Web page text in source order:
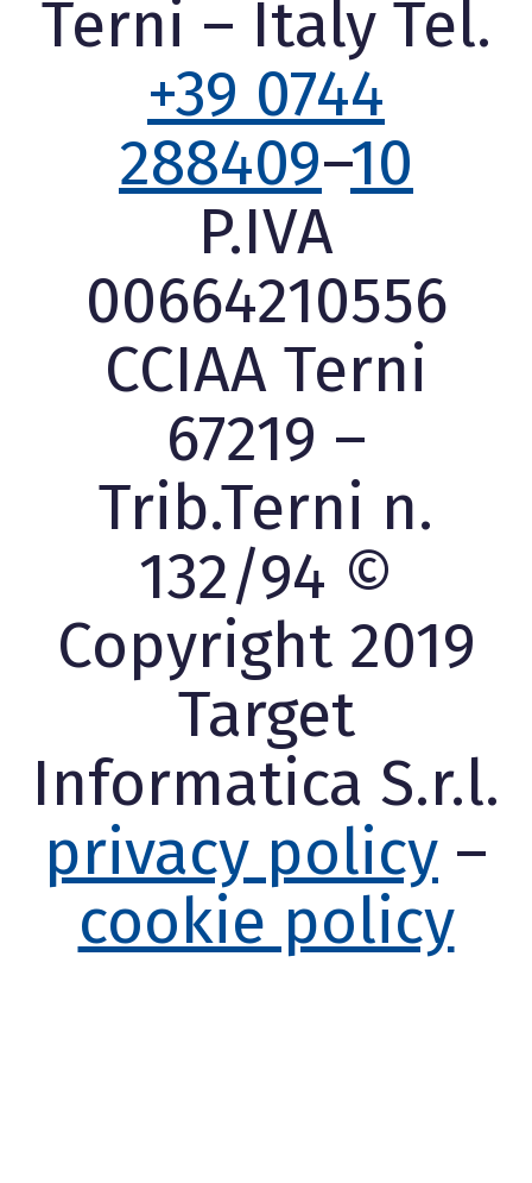
Terni – Italy Tel.
+39 0744
288409–10
P.IVA
00664210556
CCIAA Terni
67219 –
Trib.Terni n.
132/94 ©
Copyright 2019
Target
Informatica S.r.l.
privacy policy –
cookie policy